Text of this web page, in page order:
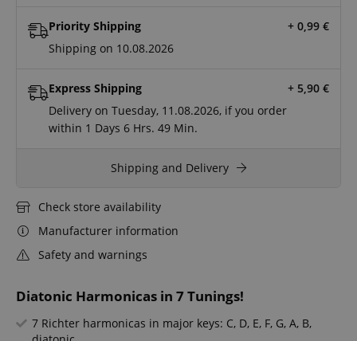
Diatonic Harmonicas in 7 Tunings!
7 Richter harmonicas in major keys: C, D, E, F, G, A, B,
Priority Shipping + 0,99 €
Shipping on 10.08.2026
Express Shipping + 5,90 €
Delivery on Tuesday, 11.08.2026, if you order
within 1 Days 6 Hrs. 49 Min.
Shipping and Delivery
Check store availability
Manufacturer information
Safety and warnings